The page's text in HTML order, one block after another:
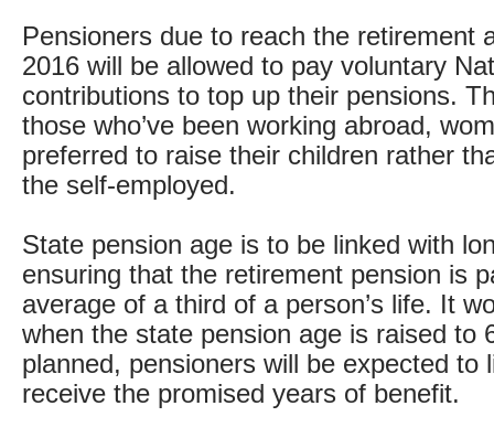
Pensioners due to reach the retirement
2016 will be allowed to pay voluntary
contributions to top up their pensions.
those who’ve been working abroad,
preferred to raise their children rather
the self-employed.
State pension age is to be linked with
ensuring that the retirement pension is
average of a third of a person’s life. It
when the state pension age is raised to
planned, pensioners will be expected to
receive the promised years of benefit.